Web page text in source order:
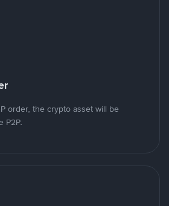
order, the crypto asset will be
P2P.